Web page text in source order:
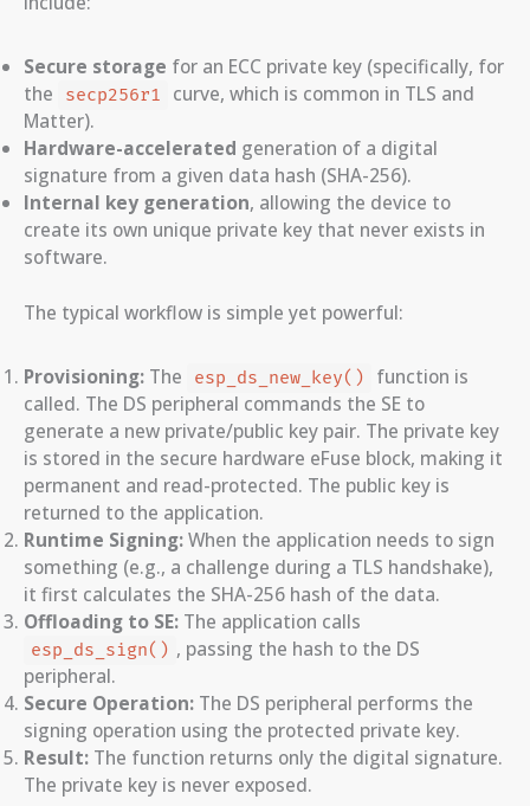
Secure storage for an ECC private key (specifically, for
the
secp256r1
curve, which is common in TLS and
Matter).
Hardware-accelerated generation of a digital
signature from a given data hash (SHA-256).
Internal key generation, allowing the device to
create its own unique private key that never exists in
software.
The typical workflow is simple yet powerful:
Provisioning: The esp_ds_new_key()
function is
called. The DS peripheral commands the SE to
generate a new private/public key pair. The private key
is stored in the secure hardware eFuse block, making it
permanent and read-protected. The public key is
returned to the application.
Runtime Signing:When the application needs to sign
something (e.g., a challenge during a TLS handshake),
it first calculates the SHA-256 hash of the data.
Offloading to SE: The application calls
esp_ds_sign() , passing the hash to the DS
peripheral.
Secure Operation: The DS peripheral performs the
signing operation using the protected private key.
Result: The function returns only the digital signature.
The private key is never exposed.